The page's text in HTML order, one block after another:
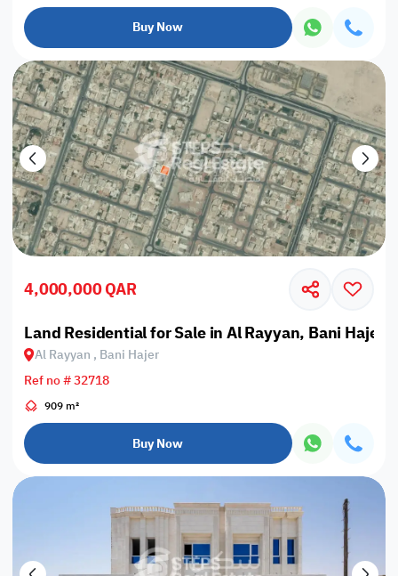
Buy Now
4,000,000 QAR
Land Residential for Sale in Al Rayyan, Bani Hajer
Al Rayyan , Bani Hajer
Ref no # 32718
909 m²
Buy Now